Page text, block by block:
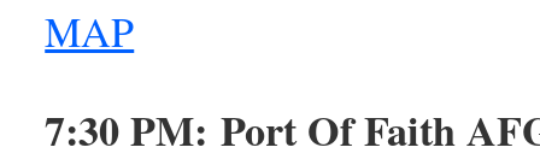
MAP
7:30 PM: Port Of Faith